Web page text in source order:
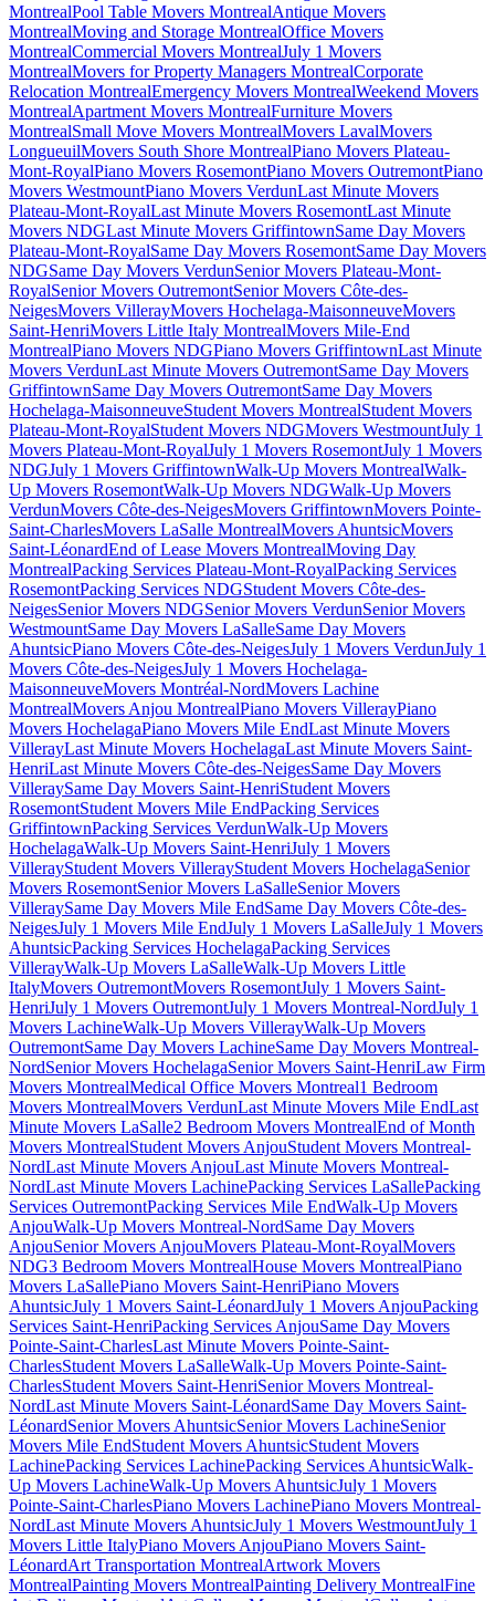
MontrealPool Table Movers MontrealAntique Movers
MontrealMoving and Storage MontrealOffice Movers
MontrealCommercial Movers MontrealJuly 1 Movers
MontrealMovers for Property Managers MontrealCorporate
Relocation MontrealEmergency Movers MontrealWeekend Movers
MontrealApartment Movers MontrealFurniture Movers
MontrealSmall Move Movers MontrealMovers LavalMovers
LongueuilMovers South Shore MontrealPiano Movers Plateau-
Mont-RoyalPiano Movers RosemontPiano Movers OutremontPiano
Movers WestmountPiano Movers VerdunLast Minute Movers
Plateau-Mont-RoyalLast Minute Movers RosemontLast Minute
Movers NDGLast Minute Movers GriffintownSame Day Movers
Plateau-Mont-RoyalSame Day Movers RosemontSame Day Movers
NDGSame Day Movers VerdunSenior Movers Plateau-Mont-
RoyalSenior Movers OutremontSenior Movers Côte-des-
NeigesMovers VillerayMovers Hochelaga-MaisonneuveMovers
Saint-HenriMovers Little Italy MontrealMovers Mile-End
MontrealPiano Movers NDGPiano Movers GriffintownLast Minute
Movers VerdunLast Minute Movers OutremontSame Day Movers
GriffintownSame Day Movers OutremontSame Day Movers
Hochelaga-MaisonneuveStudent Movers MontrealStudent Movers
Plateau-Mont-RoyalStudent Movers NDGMovers WestmountJuly 1
Movers Plateau-Mont-RoyalJuly 1 Movers RosemontJuly 1 Movers
NDGJuly 1 Movers GriffintownWalk-Up Movers MontrealWalk-
Up Movers RosemontWalk-Up Movers NDGWalk-Up Movers
VerdunMovers Côte-des-NeigesMovers GriffintownMovers Pointe-
Saint-CharlesMovers LaSalle MontrealMovers AhuntsicMovers
Saint-LéonardEnd of Lease Movers MontrealMoving Day
MontrealPacking Services Plateau-Mont-RoyalPacking Services
RosemontPacking Services NDGStudent Movers Côte-des-
NeigesSenior Movers NDGSenior Movers VerdunSenior Movers
WestmountSame Day Movers LaSalleSame Day Movers
AhuntsicPiano Movers Côte-des-NeigesJuly 1 Movers VerdunJuly 1
Movers Côte-des-NeigesJuly 1 Movers Hochelaga-
MaisonneuveMovers Montréal-NordMovers Lachine
MontrealMovers Anjou MontrealPiano Movers VillerayPiano
Movers HochelagaPiano Movers Mile EndLast Minute Movers
VillerayLast Minute Movers HochelagaLast Minute Movers Saint-
HenriLast Minute Movers Côte-des-NeigesSame Day Movers
VilleraySame Day Movers Saint-HenriStudent Movers
RosemontStudent Movers Mile EndPacking Services
GriffintownPacking Services VerdunWalk-Up Movers
HochelagaWalk-Up Movers Saint-HenriJuly 1 Movers
VillerayStudent Movers VillerayStudent Movers HochelagaSenior
Movers RosemontSenior Movers LaSalleSenior Movers
VilleraySame Day Movers Mile EndSame Day Movers Côte-des-
NeigesJuly 1 Movers Mile EndJuly 1 Movers LaSalleJuly 1 Movers
AhuntsicPacking Services HochelagaPacking Services
VillerayWalk-Up Movers LaSalleWalk-Up Movers Little
ItalyMovers OutremontMovers RosemontJuly 1 Movers Saint-
HenriJuly 1 Movers OutremontJuly 1 Movers Montreal-NordJuly 1
Movers LachineWalk-Up Movers VillerayWalk-Up Movers
OutremontSame Day Movers LachineSame Day Movers Montreal-
NordSenior Movers HochelagaSenior Movers Saint-HenriLaw Firm
Movers MontrealMedical Office Movers Montreal1 Bedroom
Movers MontrealMovers VerdunLast Minute Movers Mile EndLast
Minute Movers LaSalle2 Bedroom Movers MontrealEnd of Month
Movers MontrealStudent Movers AnjouStudent Movers Montreal-
NordLast Minute Movers AnjouLast Minute Movers Montreal-
NordLast Minute Movers LachinePacking Services LaSallePacking
Services OutremontPacking Services Mile EndWalk-Up Movers
AnjouWalk-Up Movers Montreal-NordSame Day Movers
AnjouSenior Movers AnjouMovers Plateau-Mont-RoyalMovers
NDG3 Bedroom Movers MontrealHouse Movers MontrealPiano
Movers LaSallePiano Movers Saint-HenriPiano Movers
AhuntsicJuly 1 Movers Saint-LéonardJuly 1 Movers AnjouPacking
Services Saint-HenriPacking Services AnjouSame Day Movers
Pointe-Saint-CharlesLast Minute Movers Pointe-Saint-
CharlesStudent Movers LaSalleWalk-Up Movers Pointe-Saint-
CharlesStudent Movers Saint-HenriSenior Movers Montreal-
NordLast Minute Movers Saint-LéonardSame Day Movers Saint-
LéonardSenior Movers AhuntsicSenior Movers LachineSenior
Movers Mile EndStudent Movers AhuntsicStudent Movers
LachinePacking Services LachinePacking Services AhuntsicWalk-
Up Movers LachineWalk-Up Movers AhuntsicJuly 1 Movers
Pointe-Saint-CharlesPiano Movers LachinePiano Movers Montreal-
NordLast Minute Movers AhuntsicJuly 1 Movers WestmountJuly 1
Movers Little ItalyPiano Movers AnjouPiano Movers Saint-
LéonardArt Transportation MontrealArtwork Movers
MontrealPainting Movers MontrealPainting Delivery MontrealFine